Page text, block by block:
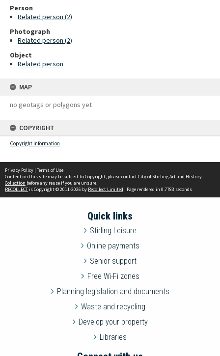
Person
Related person (2)
Photograph
Related person (2)
Object
Related person
MAP
no geotags or polygons yet
COPYRIGHT
Copyright information
Privacy Policy | Terms of Use
Content on this site may be subject to Copyright, pleasecontact City of Stirling Art and History
Collection before any reuse if you are unsure.
RECOLLECTis Copyright © 2011-2026 by Recollect Limited | Page rendered in 0.7783 seconds
Quick links
Stirling Leisure
Online payments
Senior support
Free Wi-Fi zones
Planning legislation and documents
Waste and recycling
Develop your property
Libraries